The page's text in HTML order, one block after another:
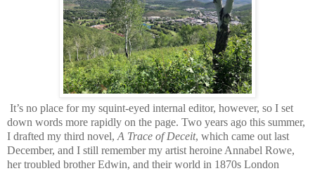
It’s no place for my squint-eyed internal editor, however, so I set
down words more rapidly on the page. Two years ago this summer,
I drafted my third novel, A Trace of Deceit, which came out last
December, and I still remember my artist heroine Annabel Rowe,
her troubled brother Edwin, and their world in 1870s London